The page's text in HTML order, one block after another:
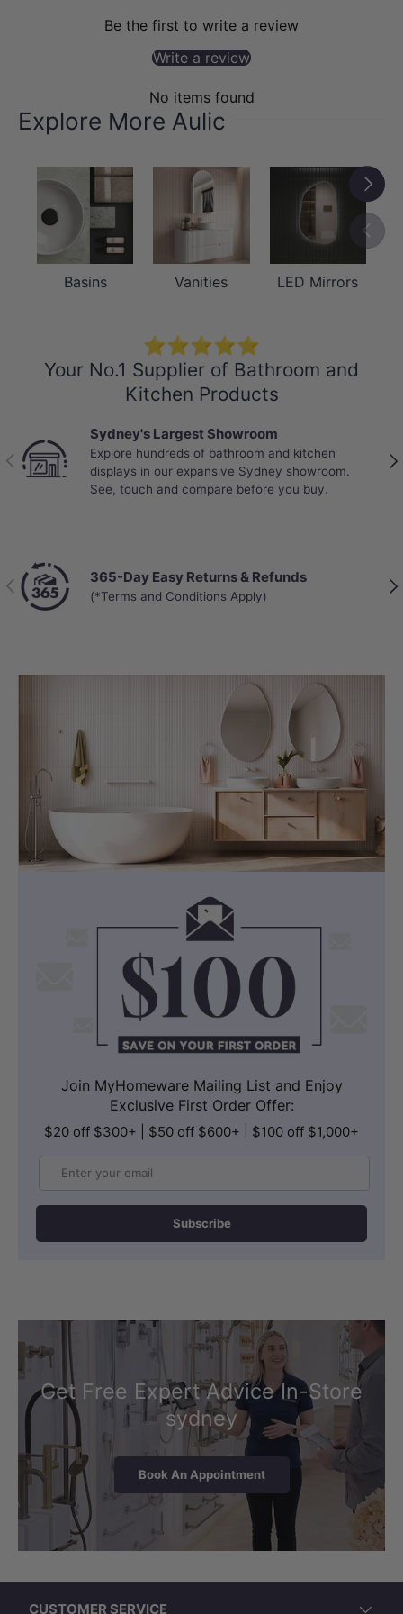
accessible.
Plywood – Harvest Oak Laminate
Crafted from durable plywood with a
Oak, this vanity showcases natural
timber grains that add warmth and
character to any bathroom. The laminate
The bevel-edge design adds a refined
MODERN INSTALLATION
Wall Hung – U-Shaped Drain Box
The wall-hung configuration elevates the
cabinet off the floor, creating a sense of
spaciousness and simplifying cleaning
underneath. The vanity includes a
standard box designed to cover the U-
shaped drain, ensuring a neat, integrated
maintaining a clean aesthetic.
Be the first to write a review
Write a review
No items found
Explore More Aulic
Basins Vanities LED Mirrors
Next
⭐⭐⭐⭐⭐
Your No.1 Supplier of Bathroom and
Kitchen Products
Previous
Sydney's Largest Showroom
Explore hundreds of bathroom and kitchen
displays in our expansive Sydney showroom.
See, touch and compare before you buy.
Previous 365-Day Easy Returns & Refunds
(*Terms and Conditions Apply)
Join MyHomeware Mailing List and Enjoy
Exclusive First Order Offer:
$20 off $300+ | $50 off $600+ | $100 off $1,000+
Subscribe
Get Free Expert Advice In-Store
sydney
Book An Appointment
CUSTOMER SERVICE